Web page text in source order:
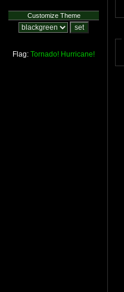
Customize Theme
Flag: Tornado! Hurricane!